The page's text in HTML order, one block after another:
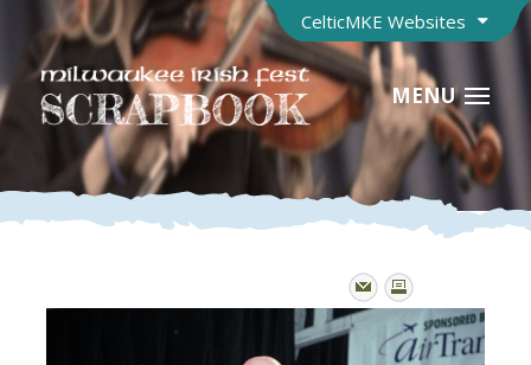
CelticMKE Websites
MENU